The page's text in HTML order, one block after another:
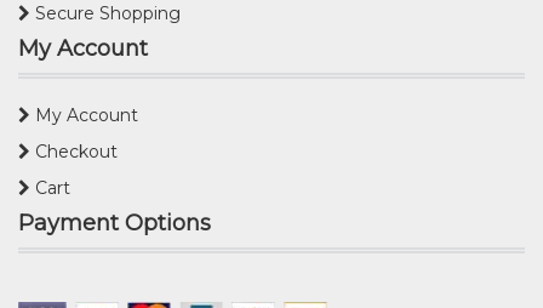
Secure Shopping
My Account
My Account
Checkout
Cart
Payment Options